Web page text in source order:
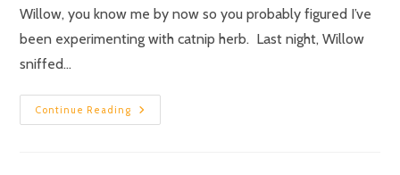
Willow, you know me by now so you probably figured I’ve
been experimenting with catnip herb. Last night, Willow
sniffed…
Continue Reading